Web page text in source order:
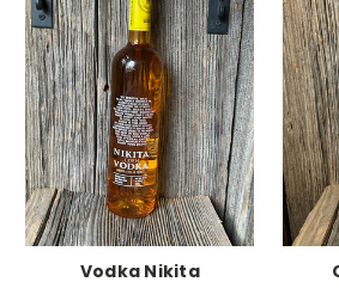
Vodka Nikita